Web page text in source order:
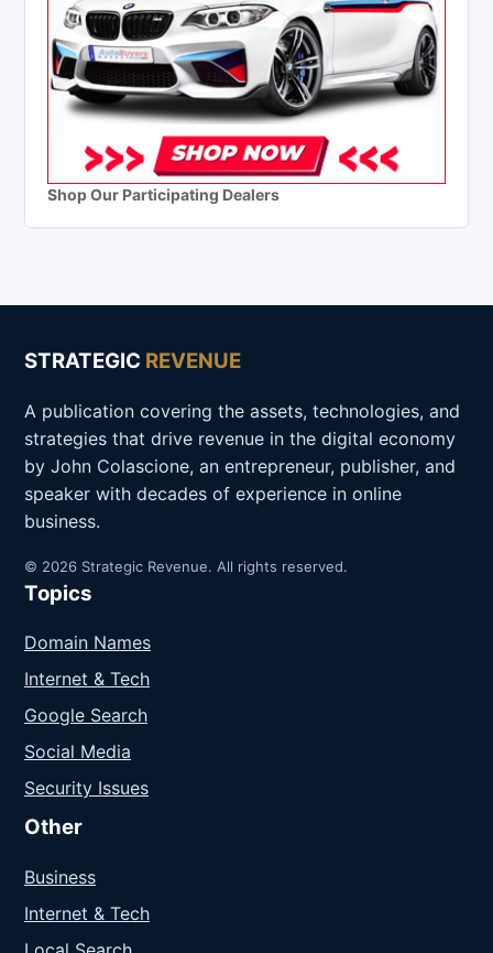
Shop Our Participating Dealers
STRATEGIC REVENUE
A publication covering the assets, technologies, and
strategies that drive revenue in the digital economy
by John Colascione, an entrepreneur, publisher, and
speaker with decades of experience in online
business.
© 2026 Strategic Revenue. All rights reserved.
Topics
Domain Names
Internet & Tech
Google Search
Social Media
Security Issues
Other
Business
Internet & Tech